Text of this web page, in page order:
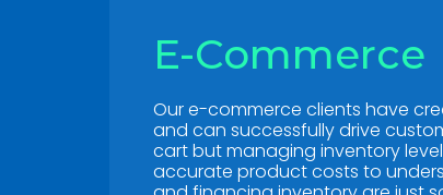
E-Commerce
Our e-commerce clients have
and can successfully drive
cart but managing inventory
accurate product costs to